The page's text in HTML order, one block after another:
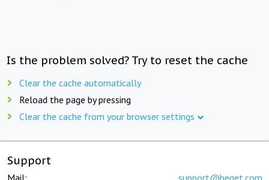
Is the problem solved? Try to reset the cache
Clear the cache automatically
Reload the page by pressing
Clear the cache from your browser settings
Support
Mail: support@beget.com